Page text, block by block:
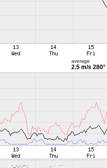
average
2.5 m/s 280°